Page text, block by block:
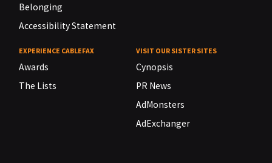
Belonging
Accessibility Statement
EXPERIENCE CABLEFAX
Awards
The Lists
VISIT OUR SISTER SITES
Cynopsis
PR News
AdMonsters
AdExchanger